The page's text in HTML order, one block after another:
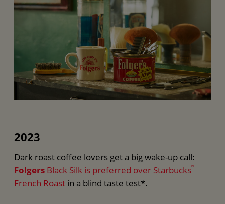
2023
Dark roast coffee lovers get a big wake-up call:
Folgers Black Silk is preferred over Starbucks®
French Roast in a blind taste test*.